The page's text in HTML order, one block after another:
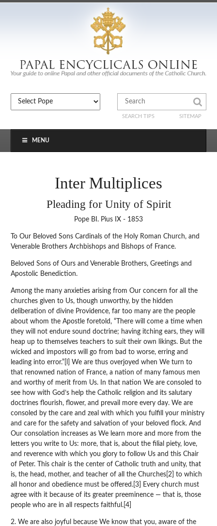
SEARCH TIPS SITEMAP
MENU
Inter Multiplices
Pleading for Unity of Spirit
Pope BI. Pius IX - 1853
To Our Beloved Sons Cardinals of the Holy Roman Church, and
Venerable Brothers Archbishops and Bishops of France.
Beloved Sons of Ours and Venerable Brothers, Greetings and
Apostolic Benediction.
Among the many anxieties arising from Our concern for all the
churches given to Us, though unworthy, by the hidden
deliberation of divine Providence, far too many are the people
about whom the Apostle foretold, “There will come a time when
they will not endure sound doctrine; having itching ears, they will
heap up to themselves teachers to suit their own likings. But the
wicked and impostors will go from bad to worse, erring and
leading into error.”[l] We are thus overjoyed when We turn to
that renowned nation of France, a nation of many famous men
and worthy of merit from Us. In that nation We are consoled to
see how with God’s help the Catholic religion and its salutary
doctrines flourish, flower, and prevail more every day. We are
consoled by the care and zeal with which you fulfill your ministry
and care for the safety and salvation of your beloved flock. And
Our consolation increases as We learn more and more from the
letters you write to Us: more, that is, about the filial piety, love,
and reverence with which you glory to follow Us and this Chair
of Peter. This chair is the center of Catholic truth and unity, that
is, the head, mother, and teacher of all the Churches[2] to which
all honor and obedience must be offered.[3] Every church must
agree with it because of its greater preeminence — that is, those
people who are in all respects faithful.[4]
2. We are also joyful because We know that you, aware of the